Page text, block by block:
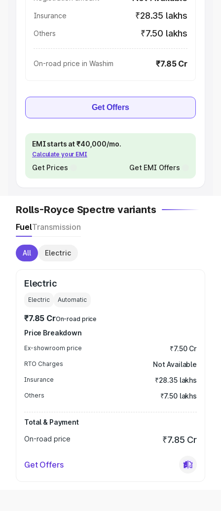
Insurance ₹28.35 lakhs
Others ₹7.50 lakhs
On-road price in Washim ₹7.85 Cr
Get Offers
EMI starts at ₹40,000/mo.
Calculate your EMI
Get Prices Get EMI Offers
Rolls-Royce Spectre variants
FuelTransmission
All Electric
Electric
Electric Automatic
₹7.85 CrOn-road price
Price Breakdown
Ex-showroom price ₹7.50 Cr
RTO Charges Not Available
Insurance ₹28.35 lakhs
Others ₹7.50 lakhs
Total & Payment
On-road price
₹7.85 Cr
Get Offers